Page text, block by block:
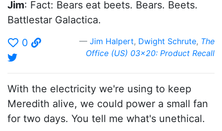
Jim: Fact: Bears eat beets. Bears. Beets.
Battlestar Galactica.
0
Jim Halpert, Dwight Schrute, The
Office (US) 03x20: Product Recall
With the electricity we're using to keep
Meredith alive, we could power a small fan
for two days. You tell me what's unethical.